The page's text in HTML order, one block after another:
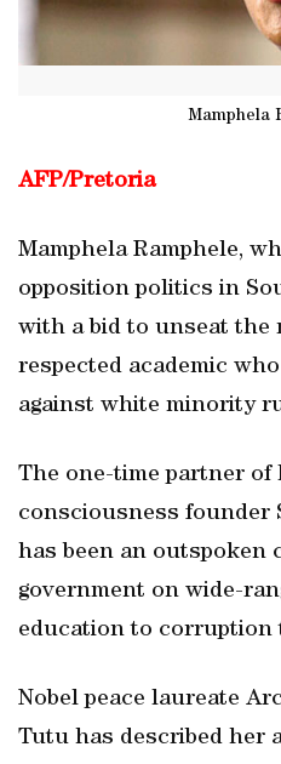
Mamphela
AFP/Pretoria
Mamphela Ramphele,
opposition politics in
with a bid to unseat the
respected academic
against white minority
The one-time partner of
consciousness founder
has been an outspoken
government on wide-
education to corruption
Nobel peace laureate
Tutu has described her